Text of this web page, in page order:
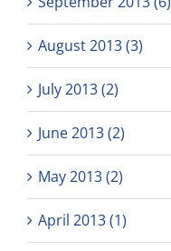
August 2013 (3)
July 2013 (2)
June 2013 (2)
May 2013 (2)
April 2013 (1)